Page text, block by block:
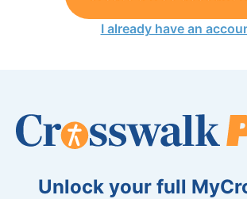
I already have an
Unlock your full